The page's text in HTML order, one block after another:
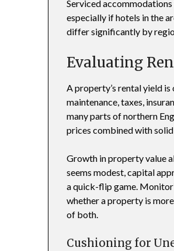
Serviced
especially if hotels in the
differ significantly by
Evaluating
A property’s rental yield
maintenance, taxes,
many parts of northern
prices combined with
Growth in property value
seems modest, capital
a quick-flip game.
whether a property is
of both.
Cushioning for